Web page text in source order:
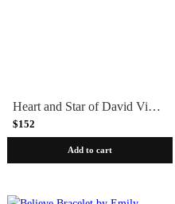
Heart and Star of David Vignette Bracelet by Emily Rosenfeld
$152
Add to cart